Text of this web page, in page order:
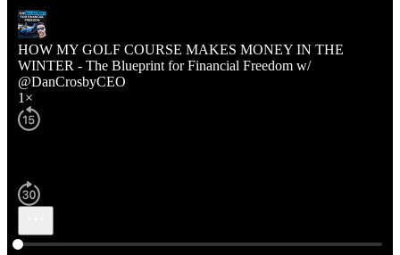
HOW MY GOLF COURSE MAKES MONEY IN THE
WINTER - The Blueprint for Financial Freedom w/
@DanCrosbyCEO
1×
Current time: 0:00 / Total time: -20:38